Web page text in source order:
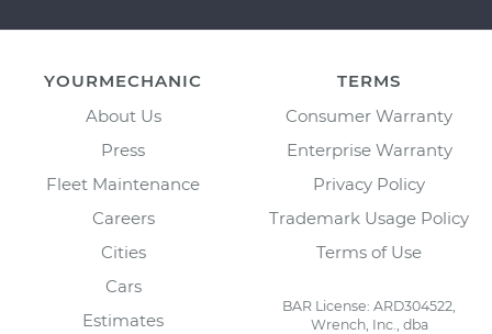
YOURMECHANIC
About Us
Press
Fleet Maintenance
Careers
Cities
Cars
Estimates
TERMS
Consumer Warranty
Enterprise Warranty
Privacy Policy
Trademark Usage Policy
Terms of Use
BAR License: ARD304522,
Wrench, Inc., dba